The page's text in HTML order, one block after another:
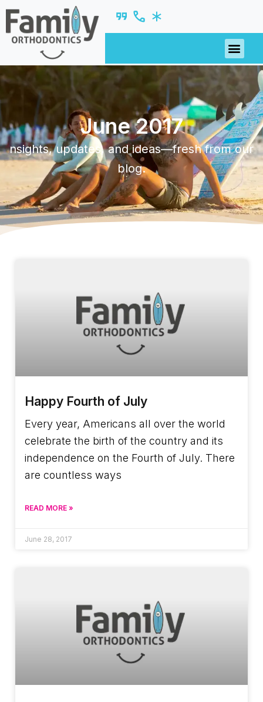
June 2017
nsights, updates, and ideas—fresh from our
blog.
Happy Fourth of July
Every year, Americans all over the world
celebrate the birth of the country and its
independence on the Fourth of July. There
are countless ways
READ MORE »
June 28, 2017